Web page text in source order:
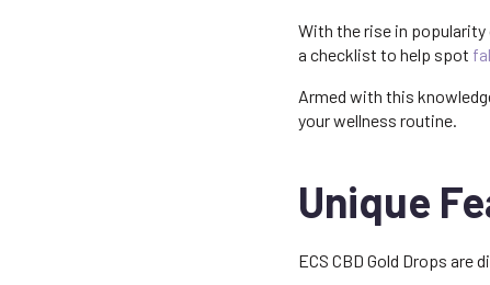
With the rise in
a checklist to help spot
Armed with this
your wellness routine.
Unique
ECS CBD Gold Drops